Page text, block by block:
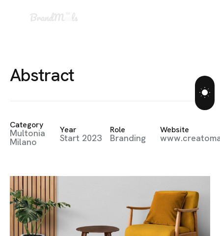
Abstract
Category
Multonia
Milano
Year
Start 2023
Role
Branding
Website